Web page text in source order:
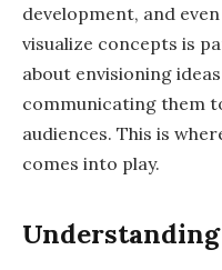
development, and
visualize concepts is
about envisioning
communicating them
audiences. This is
comes into play.